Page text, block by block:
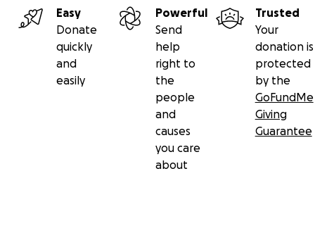
Easy
Donate
quickly
and
easily
Powerful
Send
help
right to
the
people
and
causes
you care
about
Trusted
Your
donation is
protected
by the
GoFundMe
Giving
Guarantee